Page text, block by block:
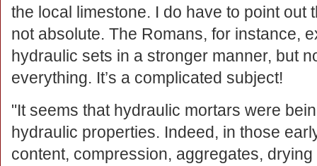
the local limestone. I do have to point out
not absolute. The Romans, for instance,
hydraulic sets in a stronger manner, but
everything. It’s a complicated subject!
"It seems that hydraulic mortars were
hydraulic properties. Indeed, in those
content, compression, aggregates,